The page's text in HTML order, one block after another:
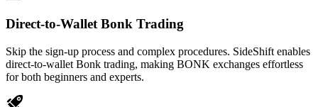
Direct-to-Wallet Bonk Trading
Skip the sign-up process and complex procedures. SideShift enables
direct-to-wallet Bonk trading, making BONK exchanges effortless
for both beginners and experts.